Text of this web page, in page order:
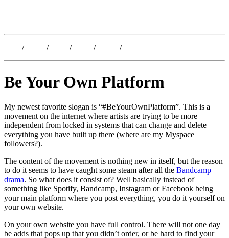
/ / / / /
Be Your Own Platform
My newest favorite slogan is “#BeYourOwnPlatform”. This is a
movement on the internet where artists are trying to be more
independent from locked in systems that can change and delete
everything you have built up there (where are my Myspace
followers?).
The content of the movement is nothing new in itself, but the reason
to do it seems to have caught some steam after all the Bandcamp
drama. So what does it consist of? Well basically instead of
something like Spotify, Bandcamp, Instagram or Facebook being
your main platform where you post everything, you do it yourself on
your own website.
On your own website you have full control. There will not one day
be adds that pops up that you didn’t order, or be hard to find your